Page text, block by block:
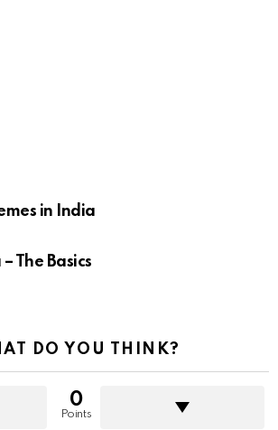
in India
The Basics
DO YOU THINK?
0
Points